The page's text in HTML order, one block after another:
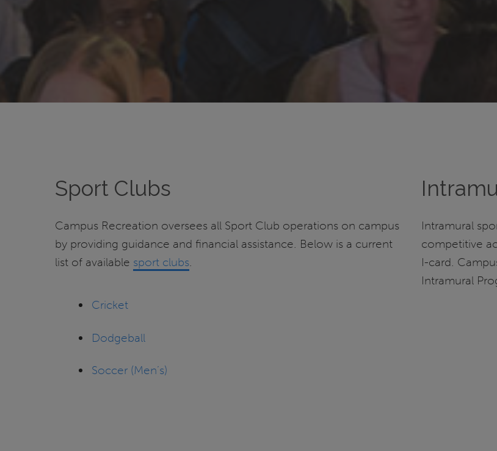
Sport Clubs
Campus Recreation oversees all Sport Club operations on campus
by providing guidance and financial assistance. Below is a current
list of available sport clubs.
Cricket
Dodgeball
Soccer (Men’s)
Intramural
competitive
I-card.
Intramural